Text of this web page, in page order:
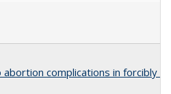
complications in forcibly